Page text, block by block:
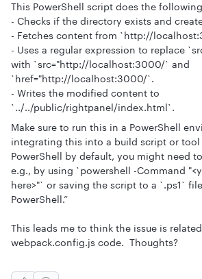
This PowerShell script does the
- Checks if the directory exists and
- Fetches content from `http://
- Uses a regular expression to replace
with `src="http://localhost:3000/` and
`href="http://localhost:3000/`.
- Writes the modified content to
`../../public/rightpanel/index.html`.
Make sure to run this in a PowerShell
integrating this into a build script or tool
PowerShell by default, you might need
e.g., by using `powershell -Command
here>"` or saving the script to a `.ps1`
PowerShell.”
This leads me to think the issue is
webpack.config.js code. Thoughts?